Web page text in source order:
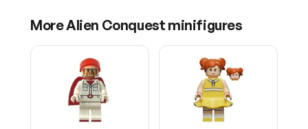
MoreAlien Conquest minifigures